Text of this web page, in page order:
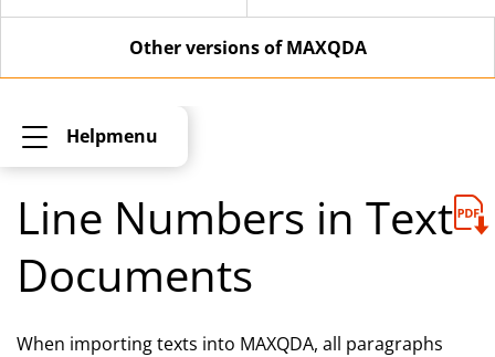
Other versions of MAXQDA
Helpmenu
Line Numbers in Text
Documents
When importing texts into MAXQDA, all paragraphs